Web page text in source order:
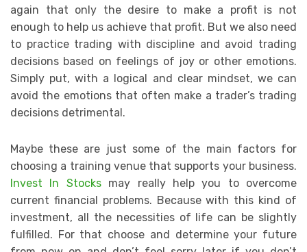
again that only the desire to make a profit is not
enough to help us achieve that profit. But we also need
to practice trading with discipline and avoid trading
decisions based on feelings of joy or other emotions.
Simply put, with a logical and clear mindset, we can
avoid the emotions that often make a trader’s trading
decisions detrimental.
Maybe these are just some of the main factors for
choosing a training venue that supports your business.
Invest In Stocksmay really help you to overcome
current financial problems. Because with this kind of
investment, all the necessities of life can be slightly
fulfilled. For that choose and determine your future